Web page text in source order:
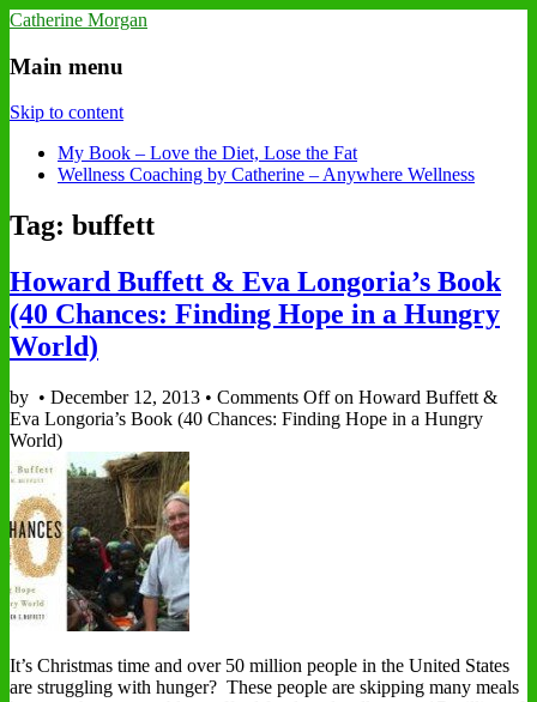
Catherine Morgan
Main menu
Skip to content
My Book – Love the Diet, Lose the Fat
Wellness Coaching by Catherine – Anywhere Wellness
Tag: buffett
Howard Buffett & Eva Longoria’s Book
(40 Chances: Finding Hope in a Hungry
World)
by • December 12, 2013 • Comments Offon Howard Buffett &
Eva Longoria’s Book (40 Chances: Finding Hope in a Hungry
World)
It’s Christmas time and over 50 million people in the United States
are struggling with hunger? These people are skipping many meals